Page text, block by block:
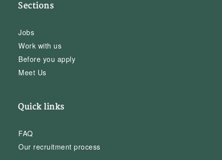
Sections
Jobs
Work with us
Before you apply
Meet Us
Quick links
FAQ
Our recruitment process